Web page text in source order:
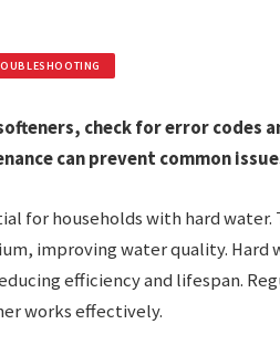
check for error codes
can prevent common
for households with hard water.
improving water quality. Hard
efficiency and lifespan.
works effectively.